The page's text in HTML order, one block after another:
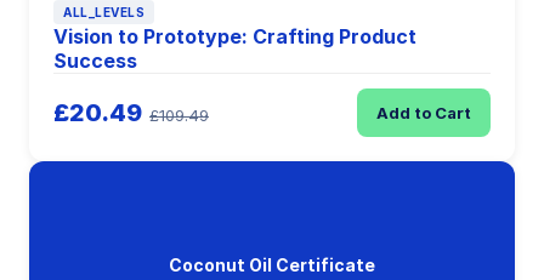
ALL_LEVELS
Vision to Prototype: Crafting Product
Success
£20.49 £109.49 Add to Cart
Coconut Oil Certificate